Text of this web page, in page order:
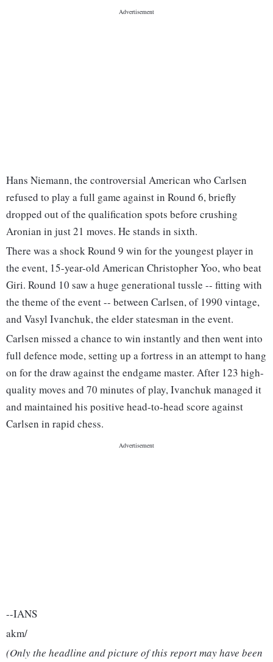
Hans Niemann, the controversial American who Carlsen
refused to play a full game against in Round 6, briefly
dropped out of the qualification spots before crushing
Aronian in just 21 moves. He stands in sixth.
There was a shock Round 9 win for the youngest player in
the event, 15-year-old American Christopher Yoo, who beat
Giri. Round 10 saw a huge generational tussle -- fitting with
the theme of the event -- between Carlsen, of 1990 vintage,
and Vasyl Ivanchuk, the elder statesman in the event.
Carlsen missed a chance to win instantly and then went into
full defence mode, setting up a fortress in an attempt to hang
on for the draw against the endgame master. After 123 high-
quality moves and 70 minutes of play, Ivanchuk managed it
and maintained his positive head-to-head score against
Carlsen in rapid chess.
--IANS
akm/
(Only the headline and picture of this report may have been